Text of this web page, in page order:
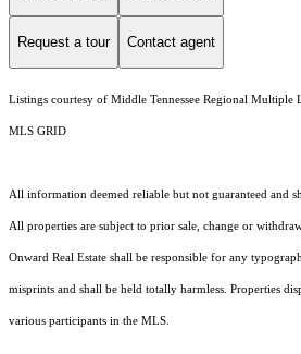
Request a tour Contact agent
Listings courtesy of Middle Tennessee Regional Multiple
MLS GRID
All information deemed reliable but not guaranteed and
All properties are subject to prior sale, change or
Onward Real Estate shall be responsible for any
misprints and shall be held totally harmless. Properties
various participants in the MLS.